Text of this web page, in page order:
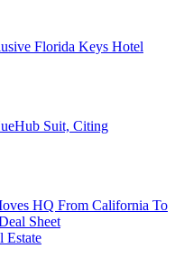
Florida Keys Hotel
Suit, Citing
HQ From California To
Sheet
Estate